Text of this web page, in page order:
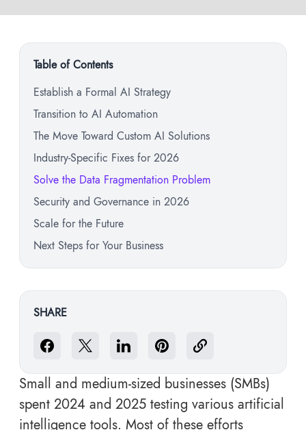
Table of Contents
Establish a Formal AI Strategy
Transition to AI Automation
The Move Toward Custom AI Solutions
Industry-Specific Fixes for 2026
Solve the Data Fragmentation Problem
Security and Governance in 2026
Scale for the Future
Next Steps for Your Business
SHARE
Small and medium-sized businesses (SMBs)
spent 2024 and 2025 testing various artificial
intelligence tools. Most of these efforts